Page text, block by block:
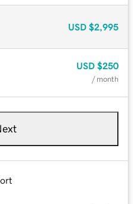
USD $2,995
USD $250
/ month